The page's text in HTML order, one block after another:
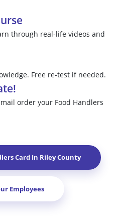
through real-life videos and
Free re-test if needed.
order your Food Handlers
Card In Riley County
Employees